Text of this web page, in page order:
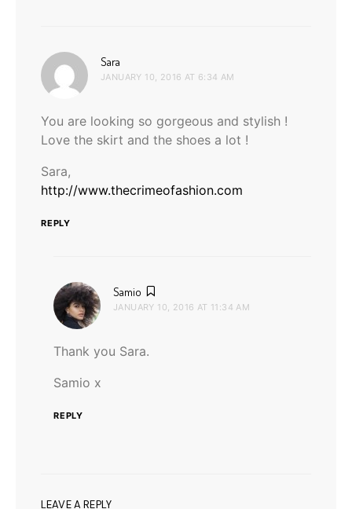
Sara
JANUARY 10, 2016 AT 6:34 AM
You are looking so gorgeous and stylish !
Love the skirt and the shoes a lot !
Sara,
http://www.thecrimeofashion.com
REPLY
Samio
JANUARY 10, 2016 AT 11:34 AM
Thank you Sara.
Samio x
REPLY
LEAVE A REPLY